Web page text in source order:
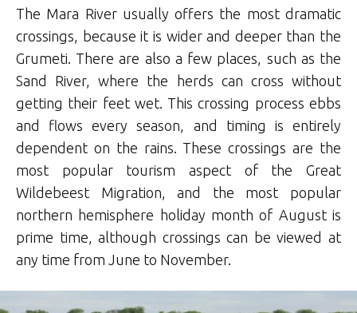
The Mara River usually offers the most dramatic
crossings, because it is wider and deeper than the
Grumeti. There are also a few places, such as the
Sand River, where the herds can cross without
getting their feet wet. This crossing process ebbs
and flows every season, and timing is entirely
dependent on the rains. These crossings are the
most popular tourism aspect of the Great
Wildebeest Migration, and the most popular
northern hemisphere holiday month of August is
prime time, although crossings can be viewed at
any time from June to November.